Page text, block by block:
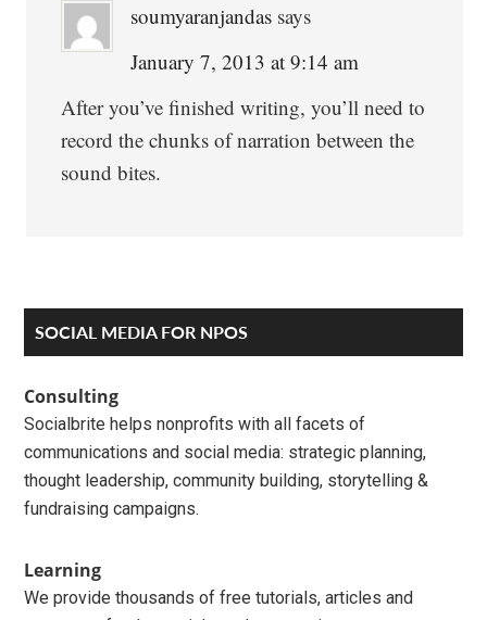
soumyaranjandas says
January 7, 2013 at 9:14 am
After you’ve finished writing, you’ll need to
record the chunks of narration between the
sound bites.
Primary
Sidebar
SOCIAL MEDIA FOR NPOS
Consulting
Socialbrite helps nonprofits with all facets of
communications and social media: strategic planning,
thought leadership, community building, storytelling &
fundraising campaigns.
Learning
We provide thousands of free tutorials, articles and